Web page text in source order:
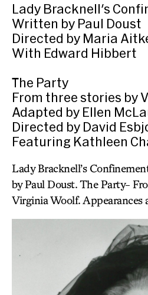
Lady Bracknell's
Written by Paul Doust
Directed by Maria
With Edward Hibbert
The Party
From three stories by
Adapted by Ellen
Directed by David
Featuring Kathleen
Lady Bracknell’s
by Paul Doust. The Party-
Virginia Woolf. Appearances